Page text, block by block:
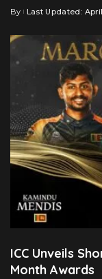
Posted
By Last Updated:
ICC Unveils
Month Awards